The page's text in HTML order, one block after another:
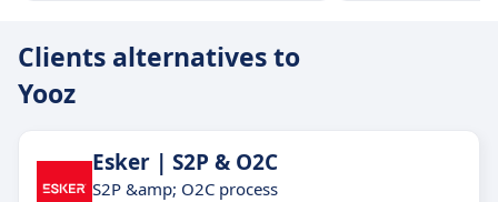
Clients alternatives to
Yooz
Esker | S2P & O2C
S2P &amp; O2C process